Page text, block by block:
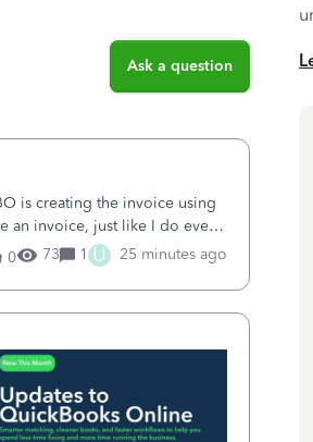
Ask a question
is creating the invoice using
an invoice, just like I do every
0 73 1 U 25 minutes ago